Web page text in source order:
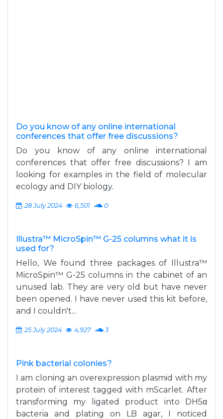
Do you know of any online international
conferences that offer free discussions?
Do you know of any online international
conferences that offer free discussions? I am
looking for examples in the field of molecular
ecology and DIY biology.
28 July 2024 6,501 0
Illustra™ MicroSpin™ G-25 columns what it is
used for?
Hello, We found three packages of Illustra™
MicroSpin™ G-25 columns in the cabinet of an
unused lab. They are very old but have never
been opened. I have never used this kit before,
and I couldn't...
25 July 2024 4,927 3
Pink bacterial colonies?
I am cloning an overexpression plasmid with my
protein of interest tagged with mScarlet. After
transforming my ligated product into DH5α
bacteria and plating on LB agar, I noticed